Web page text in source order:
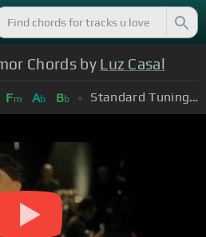
Chords by Luz Casal
Fm Ab Bb Standard Tuning (EADGBE)